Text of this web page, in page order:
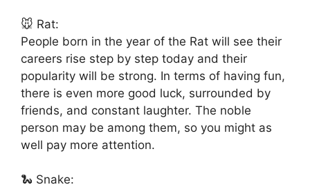
🐭 Rat:
People born in the year of the Rat will see their
careers rise step by step today and their
popularity will be strong. In terms of having fun,
there is even more good luck, surrounded by
friends, and constant laughter. The noble
person may be among them, so you might as
well pay more attention.
🐍 Snake: